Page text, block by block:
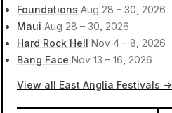
Foundations Aug 28 – 30, 2026
Maui Aug 28 – 30, 2026
Hard Rock Hell Nov 4 – 8, 2026
Bang Face Nov 13 – 16, 2026
View all East Anglia Festivals →